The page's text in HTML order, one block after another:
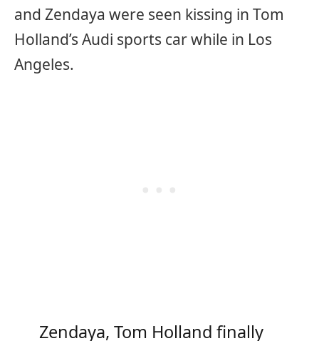
and Zendaya were seen kissing in Tom
Holland’s Audi sports car while in Los
Angeles.
Zendaya, Tom Holland finally